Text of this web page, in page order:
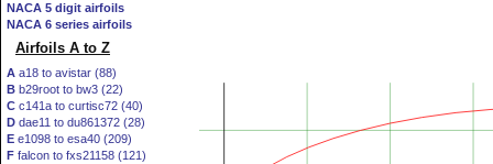
NACA 5 digit airfoils
NACA 6 series airfoils
Airfoils A to Z
A a18 to avistar (88)
B b29root to bw3 (22)
C c141a to curtisc72 (40)
D dae11 to du861372 (28)
E e1098 to esa40 (209)
F falcon to fxs21158 (121)